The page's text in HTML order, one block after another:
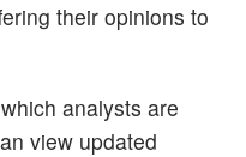
their opinions to
analysts are
view updated